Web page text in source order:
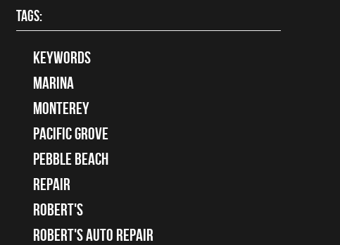
TAGS:
keywords
Marina
Monterey
Pacific Grove
Pebble Beach
Repair
Robert's
Robert's Auto Repair